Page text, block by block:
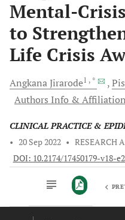
Mental-
to
Life Crisis
AngkanaJirarode1 , *
Authors Info &
CLINICAL PRACTICE &
• 20 Sep 2022 • RESEARCH
DOI: 10.2174/17450179-v18-